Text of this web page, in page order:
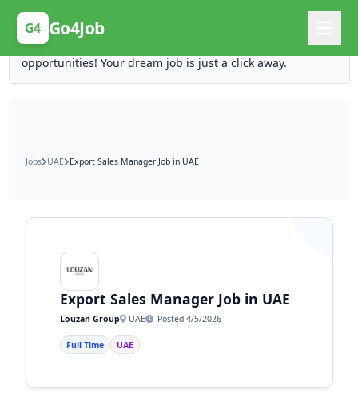
G4 Go4Job
Posting Here is Free!
Post your job for free and unlock ten times the
opportunities! Your dream job is just a click away.
Jobs UAE Export Sales Manager Job in UAE
Export Sales Manager Job in UAE
Louzan Group UAE Posted 4/5/2026
Full Time UAE